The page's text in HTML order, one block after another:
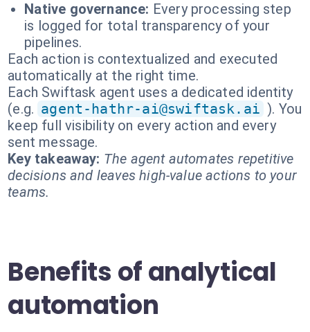
Native governance: Every processing step
is logged for total transparency of your
pipelines.
Each action is contextualized and executed
automatically at the right time.
Each Swiftask agent uses a dedicated identity
(e.g. agent-hathr-ai@swiftask.ai ). You
keep full visibility on every action and every
sent message.
Key takeaway: The agent automates repetitive
decisions and leaves high-value actions to your
teams.
Benefits of analytical
automation